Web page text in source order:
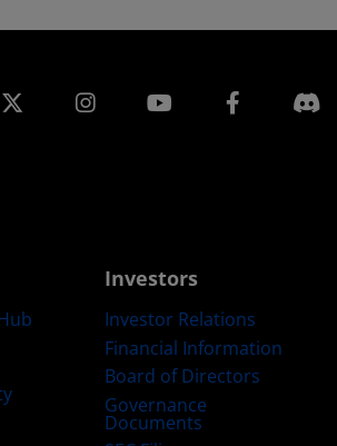
Instagram Facebook
Investors
Investor Relations
Financial Information
Board of Directors
Governance
Documents